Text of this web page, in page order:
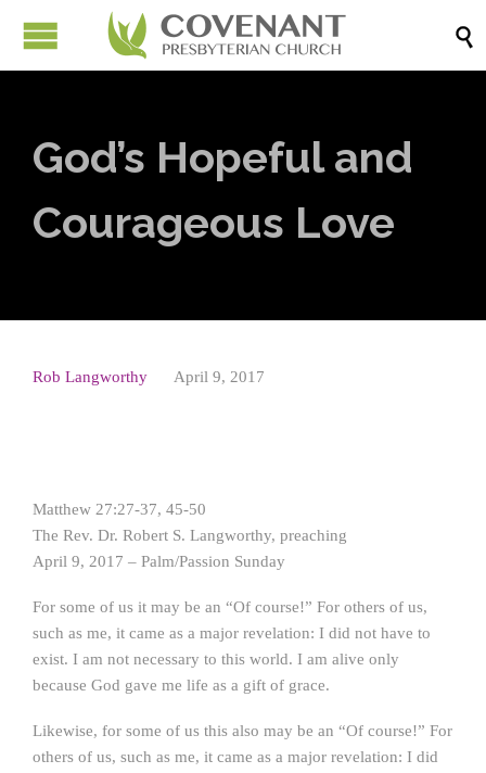

God’s Hopeful and
Courageous Love
Rob Langworthy April 9, 2017
Matthew 27:27-37, 45-50
The Rev. Dr. Robert S. Langworthy, preaching
April 9, 2017 – Palm/Passion Sunday
For some of us it may be an “Of course!” For others of us,
such as me, it came as a major revelation: I did not have to
exist. I am not necessary to this world. I am alive only
because God gave me life as a gift of grace.
Likewise, for some of us this also may be an “Of course!” For
others of us, such as me, it came as a major revelation: I did